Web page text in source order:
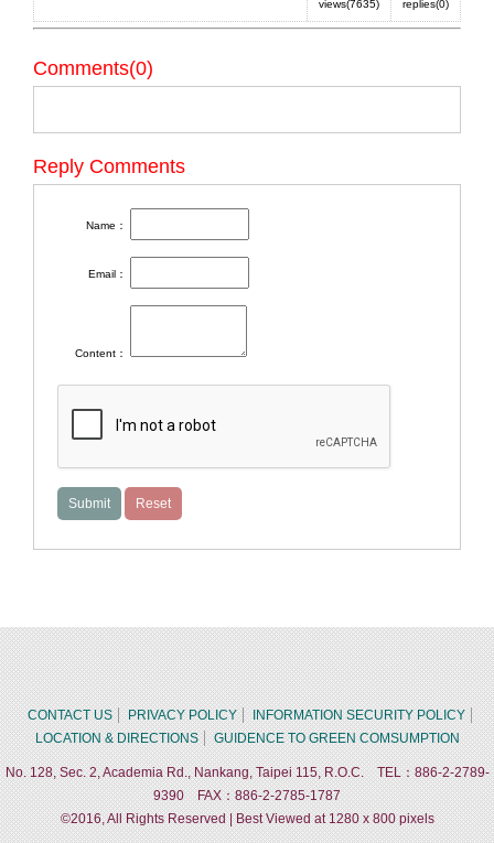
replies(0)
views(7635)
Comments(0)
Reply Comments
Name：
Email：
Content：
CONTACT US PRIVACY POLICY
INFORMATION SECURITY POLICY
LOCATION & DIRECTIONS
GUIDENCE TO GREEN COMSUMPTION
No. 128, Sec. 2, Academia Rd., Nankang, Taipei 115, R.O.C. TEL：886-2-2789-
9390 FAX：886-2-2785-1787
©2016, All Rights Reserved | Best Viewed at 1280 x 800 pixels